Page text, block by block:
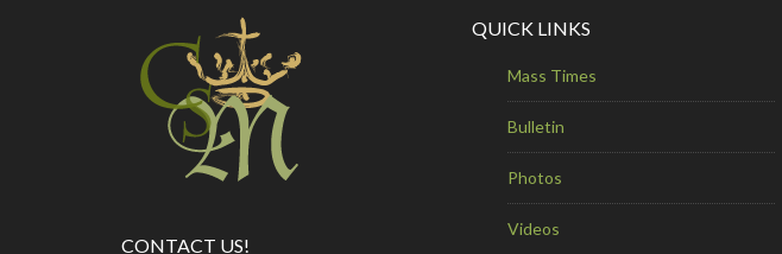
CONTACT US!
QUICK LINKS
Mass Times
Bulletin
Photos
Videos